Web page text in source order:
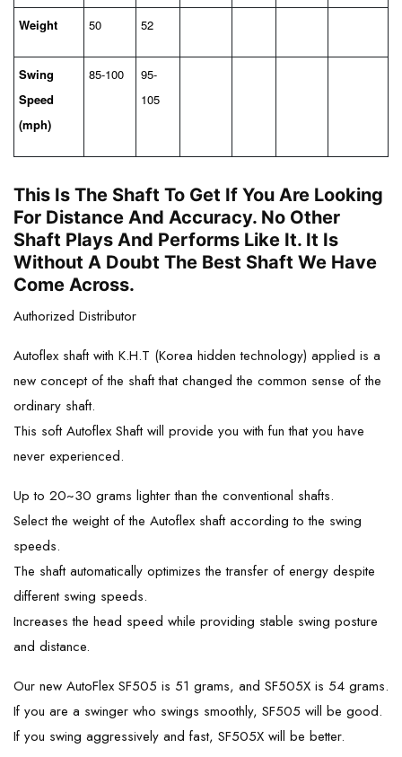
Weight 50 52
Swing
Speed
(mph)
85-100
95-
105
This Is The Shaft To Get If You Are Looking
For Distance And Accuracy. No Other
Shaft Plays And Performs Like It. It Is
Without A Doubt The Best Shaft We Have
Come Across.
Authorized Distributor
Autoflex shaft with K.H.T (Korea hidden technology) applied is a
new concept of the shaft that changed the common sense of the
ordinary shaft.
This soft Autoflex Shaft will provide you with fun that you have
never experienced.
Up to 20~30 grams lighter than the conventional shafts.
Select the weight of the Autoflex shaft according to the swing
speeds.
The shaft automatically optimizes the transfer of energy despite
different swing speeds.
Increases the head speed while providing stable swing posture
and distance.
Our new AutoFlex SF505 is 51 grams, and SF505X is 54 grams.
If you are a swinger who swings smoothly, SF505 will be good.
If you swing aggressively and fast, SF505X will be better.